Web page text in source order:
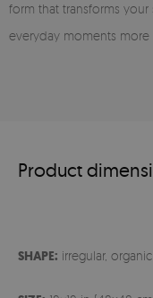
form that transforms your
everyday moments more
Product
SHAPE: irregular, organic